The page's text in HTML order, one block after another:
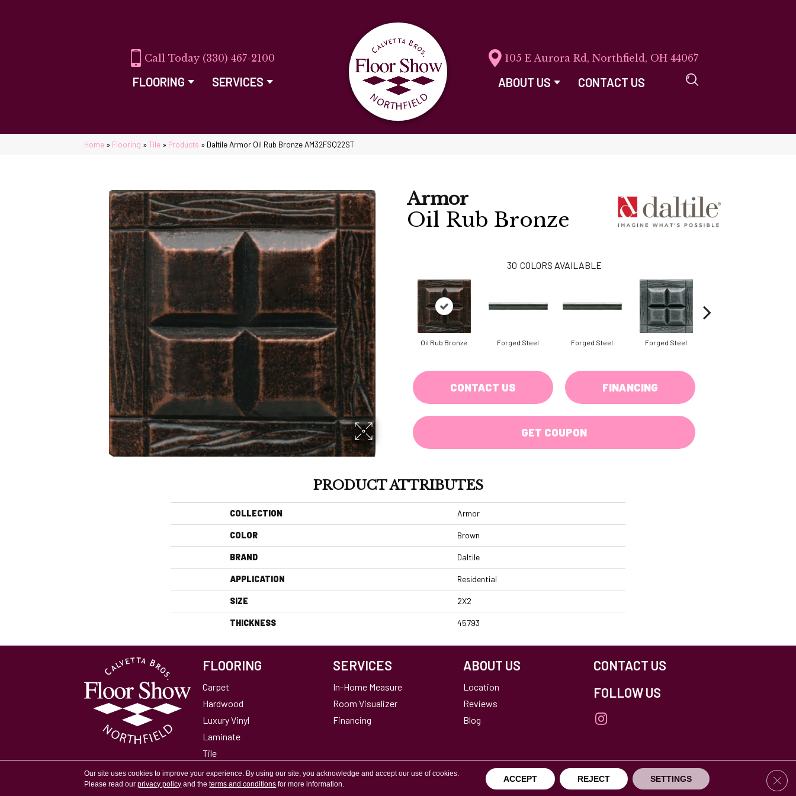
(330) 467-2100
FLOORING SERVICES
105 E Aurora Rd, Northfield, OH 44067
ABOUT US CONTACT US
Home » Flooring » Tile » Products » Daltile Armor Oil Rub Bronze AM32FSQ22ST
Armor
Oil Rub Bronze
30 COLORS AVAILABLE
Oil Rub Bronze Forged Steel Forged Steel Forged Steel
CONTACT US FINANCING
GET COUPON
PRODUCT ATTRIBUTES
COLLECTION Armor
COLOR Brown
BRAND Daltile
APPLICATION Residential
SIZE 2X2
THICKNESS 45793
FLOORING
Carpet
Hardwood
Luxury Vinyl
Laminate
Tile
Area Rugs
SERVICES
In-Home Measure
Room Visualizer
Financing
ABOUT US
Location
Reviews
Blog
CONTACT US
FOLLOW US
Our site uses cookies to improve your experience. By using our site, you acknowledge and accept our use of cookies.
Please read ourprivacy policy and theterms and conditions for more information.
ACCEPT REJECT SETTINGS